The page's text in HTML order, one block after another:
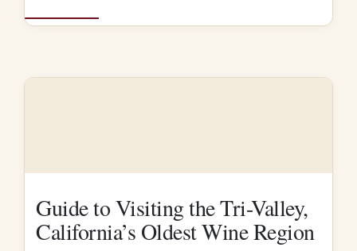
Guide to Visiting the Tri-Valley,
California’s Oldest Wine Region